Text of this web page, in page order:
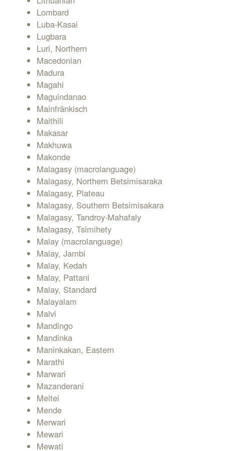
Lombard
Luba-Kasai
Lugbara
Luri, Northern
Macedonian
Madura
Magahi
Maguindanao
Mainfränkisch
Maithili
Makasar
Makhuwa
Makonde
Malagasy (macrolanguage)
Malagasy, Northern Betsimisaraka
Malagasy, Plateau
Malagasy, Southern Betsimisakara
Malagasy, Tandroy-Mahafaly
Malagasy, Tsimihety
Malay (macrolanguage)
Malay, Jambi
Malay, Kedah
Malay, Pattani
Malay, Standard
Malayalam
Malvi
Mandingo
Mandinka
Maninkakan, Eastern
Marathi
Marwari
Mazanderani
Meitei
Mende
Merwari
Mewari
Mewati